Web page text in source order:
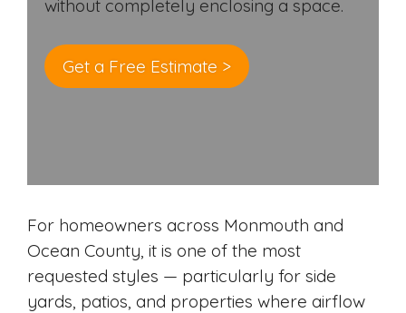
without completely enclosing a space.
Get a Free Estimate >
For homeowners across Monmouth and
Ocean County, it is one of the most
requested styles — particularly for side
yards, patios, and properties where airflow